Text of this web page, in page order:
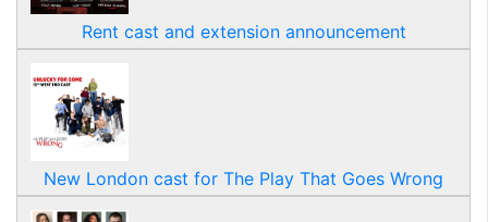
Rent cast and extension announcement
New London cast for The Play That Goes Wrong